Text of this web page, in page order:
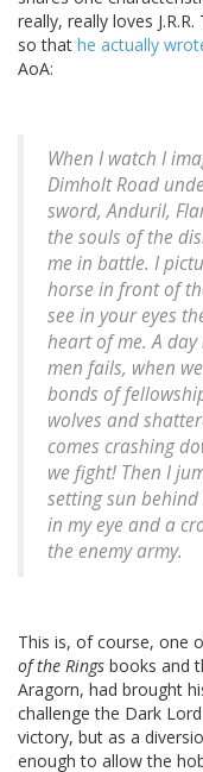
really, really loves J.R.R.
so that he actually
AoA:
When I watch I
Dimholt Road
sword, Anduril,
the souls of the
me in battle. I
horse in front of
see in your eyes
heart of me. A
men fails, when
bonds of
wolves and
comes crashing
we fight! Then I
setting sun
in my eye and a
the enemy army.
This is, of course, one
of the Rings books and
Aragorn, had brought
challenge the Dark
victory, but as a
enough to allow the